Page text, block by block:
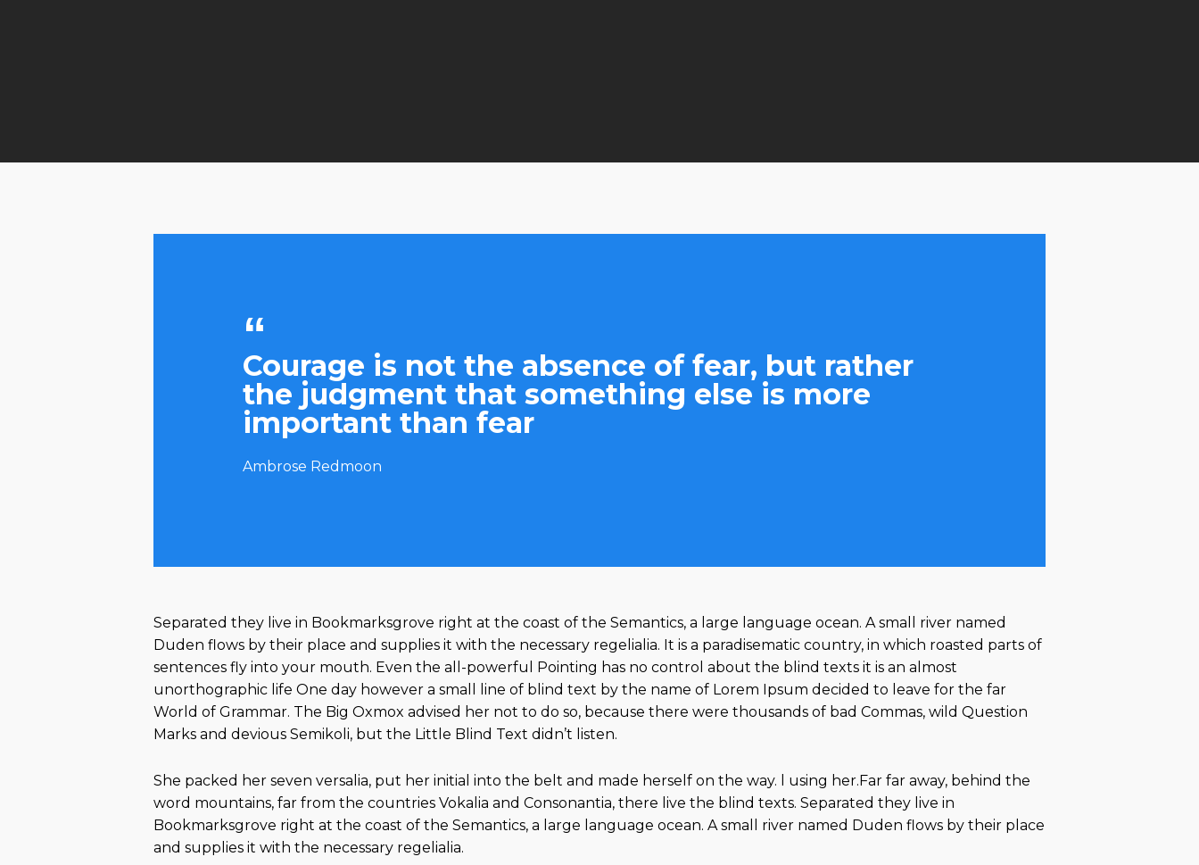
Courage is not the absence of fear, but rather
the judgment that something else is more
important than fear
Ambrose Redmoon
Separated they live in Bookmarksgrove right at the coast of the Semantics, a large language ocean. A small river named
Duden flows by their place and supplies it with the necessary regelialia. It is a paradisematic country, in which roasted parts of
sentences fly into your mouth. Even the all-powerful Pointing has no control about the blind texts it is an almost
unorthographic life One day however a small line of blind text by the name of Lorem Ipsum decided to leave for the far
World of Grammar. The Big Oxmox advised her not to do so, because there were thousands of bad Commas, wild Question
Marks and devious Semikoli, but the Little Blind Text didn’t listen.
She packed her seven versalia, put her initial into the belt and made herself on the way. l using her.Far far away, behind the
word mountains, far from the countries Vokalia and Consonantia, there live the blind texts. Separated they live in
Bookmarksgrove right at the coast of the Semantics, a large language ocean. A small river named Duden flows by their place
and supplies it with the necessary regelialia.